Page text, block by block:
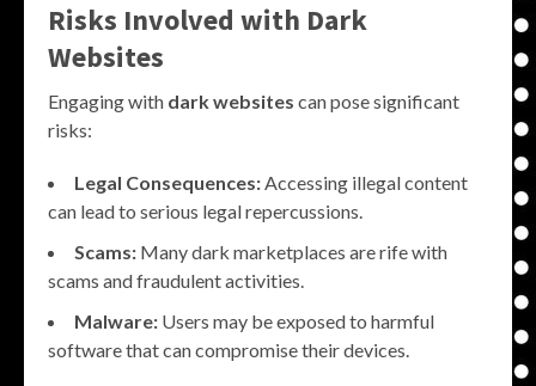
Risks Involved with Dark
Websites
Engaging with dark websites can pose significant
risks:
Legal Consequences:Accessing illegal content
can lead to serious legal repercussions.
Scams: Many dark marketplaces are rife with
scams and fraudulent activities.
Malware: Users may be exposed to harmful
software that can compromise their devices.